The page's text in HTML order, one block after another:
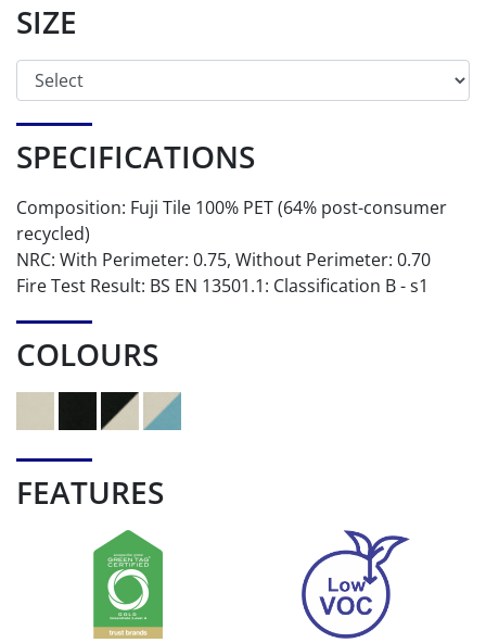
SIZE
SPECIFICATIONS
Composition: Fuji Tile 100% PET (64% post-consumer
recycled)
NRC: With Perimeter: 0.75, Without Perimeter: 0.70
Fire Test Result: BS EN 13501.1: Classification B - s1
COLOURS
FEATURES